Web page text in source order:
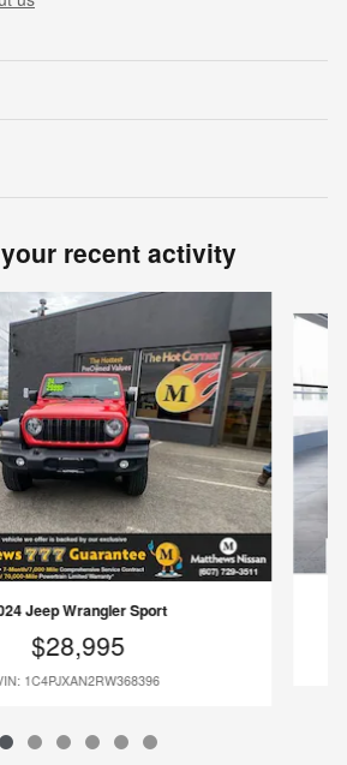
recent activity
Jeep Wrangler Sport
$28,995
1C4PJXAN2RW368396